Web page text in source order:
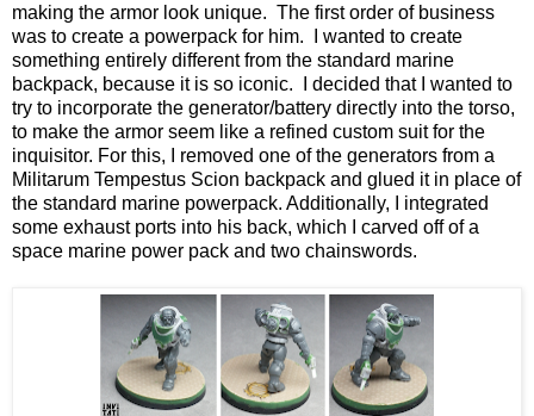
making the armor look unique. The first order of business
was to create a powerpack for him. I wanted to create
something entirely different from the standard marine
backpack, because it is so iconic. I decided that I wanted to
try to incorporate the generator/battery directly into the torso,
to make the armor seem like a refined custom suit for the
inquisitor. For this, I removed one of the generators from a
Militarum Tempestus Scion backpack and glued it in place of
the standard marine powerpack. Additionally, I integrated
some exhaust ports into his back, which I carved off of a
space marine power pack and two chainswords.